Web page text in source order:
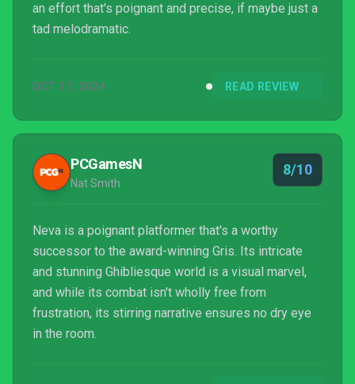
an effort that's poignant and precise, if maybe just a
tad melodramatic.
OCT 17, 2024 READ REVIEW
PCGamesN
Nat Smith
8/10
Neva is a poignant platformer that's a worthy
successor to the award-winning Gris. Its intricate
and stunning Ghibliesque world is a visual marvel,
and while its combat isn't wholly free from
frustration, its stirring narrative ensures no dry eye
in the room.